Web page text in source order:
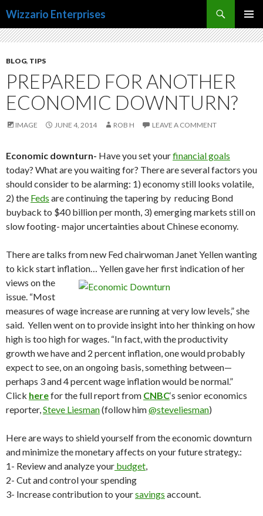
Wizzario Enterprises
MENU
TO
BLOG, TIPS
PREPARED FOR ANOTHER
ECONOMIC DOWNTURN?
IMAGE JUNE 4, 2014 ROB H LEAVE A COMMENT
Economic downturn- Have you set yourfinancial goals
today? What are you waiting for? There are several factors you
should consider to be alarming: 1) economy still looks volatile,
2) the Feds are continuing the tapering by reducing Bond
buyback to $40 billion per month, 3) emerging markets still on
slow footing- major uncertainties about Chinese economy.
There are talks from new Fed chairwoman Janet Yellen wanting
to kick start inflation… Yellen gave her first indication of her
views on the
issue. “Most
measures of wage increase are running at very low levels,” she
said. Yellen went on to provide insight into her thinking on how
high is too high for wages. “In fact, with the productivity
growth we have and 2 percent inflation, one would probably
expect to see, on an ongoing basis, something between—
perhaps 3 and 4 percent wage inflation would be normal.”
Click herefor the full report from CNBC‘s senior economics
reporter,Steve Liesman(follow him@steveliesman)
Here are ways to shield yourself from the economic downturn
and minimize the monetary affects on your future strategy.:
1- Review and analyze your budget,
2- Cut and control your spending
3- Increase contribution to yoursavings account.